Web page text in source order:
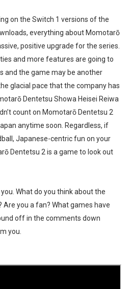
on the Switch 1 versions of the
everything about Momotarō
positive upgrade for the series.
and more features are going to
and the game may be another
glacial pace that the company has
Dentetsu Showa Heisei Reiwa
count on Momotarō Dentetsu 2
anytime soon. Regardless, if
Japanese-centric fun on your
Dentetsu 2 is a game to look out
What do you think about the
you a fan? What games have
off in the comments down
you.